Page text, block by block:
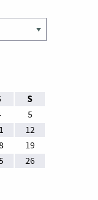
S
5
12
19
26